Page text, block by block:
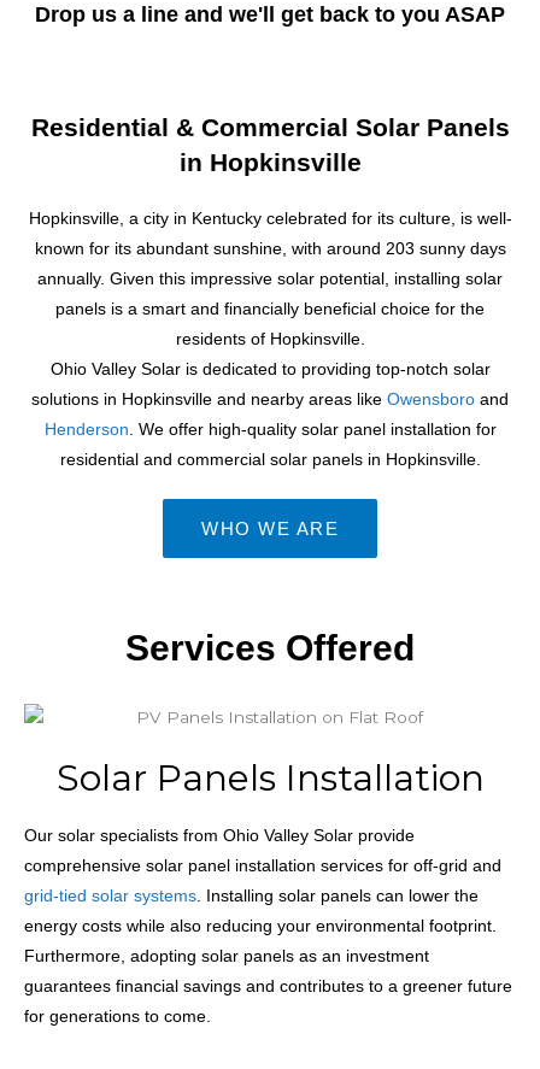
Drop us a line and we'll get back to you ASAP
Residential & Commercial Solar Panels
in Hopkinsville
Hopkinsville, a city in Kentucky celebrated for its culture, is well-
known for its abundant sunshine, with around 203 sunny days
annually. Given this impressive solar potential, installing solar
panels is a smart and financially beneficial choice for the
residents of Hopkinsville.
Ohio Valley Solar is dedicated to providing top-notch solar
solutions in Hopkinsville and nearby areas like Owensboro and
Henderson . We offer high-quality solar panel installation for
residential and commercial solar panels in Hopkinsville.
WHO WE ARE
Services Offered
Solar Panels Installation
Our solar specialists from Ohio Valley Solar provide
comprehensive solar panel installation services for off-grid and
grid-tied solar systems. Installing solar panels can lower the
energy costs while also reducing your environmental footprint.
Furthermore, adopting solar panels as an investment
guarantees financial savings and contributes to a greener future
for generations to come.